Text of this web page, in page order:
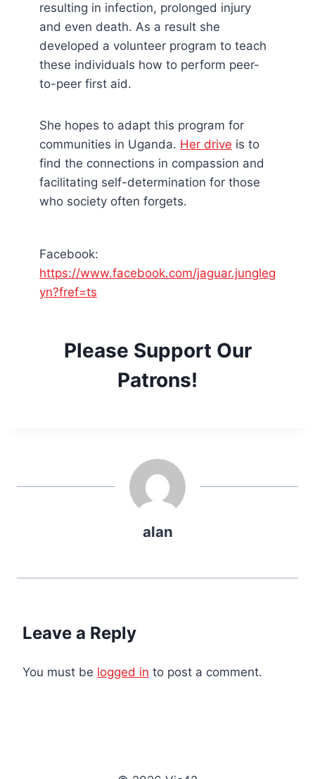
resulting in infection, prolonged injury
and even death. As a result she
developed a volunteer program to teach
these individuals how to perform peer-
to-peer first aid.
She hopes to adapt this program for
communities in Uganda. Her drive is to
find the connections in compassion and
facilitating self-determination for those
who society often forgets.
Facebook:
https://www.facebook.com/jaguar.jungleg
yn?fref=ts
Please Support Our
Patrons!
alan
Leave a Reply
You must be logged in to post a comment.